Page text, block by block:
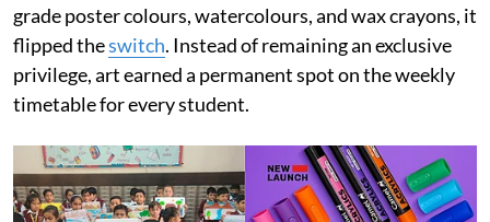
grade poster colours, watercolours, and wax crayons, it
flipped theswitch. Instead of remaining an exclusive
privilege, art earned a permanent spot on the weekly
timetable for every student.